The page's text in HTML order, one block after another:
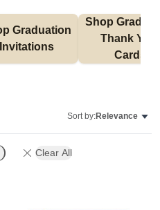
Graduation
Invitations
Shop
Thank You
Cards
Sort by:Relevance
Clear All